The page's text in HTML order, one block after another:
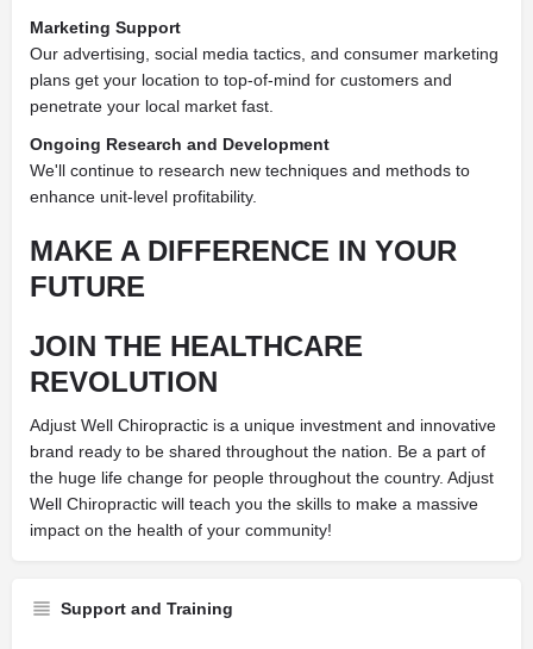
Marketing Support
Our advertising, social media tactics, and consumer marketing
plans get your location to top-of-mind for customers and
penetrate your local market fast.
Ongoing Research and Development
We'll continue to research new techniques and methods to
enhance unit-level profitability.
MAKE A DIFFERENCE IN YOUR
FUTURE
JOIN THE HEALTHCARE
REVOLUTION
Adjust Well Chiropractic is a unique investment and innovative
brand ready to be shared throughout the nation. Be a part of
the huge life change for people throughout the country. Adjust
Well Chiropractic will teach you the skills to make a massive
impact on the health of your community!
Support and Training